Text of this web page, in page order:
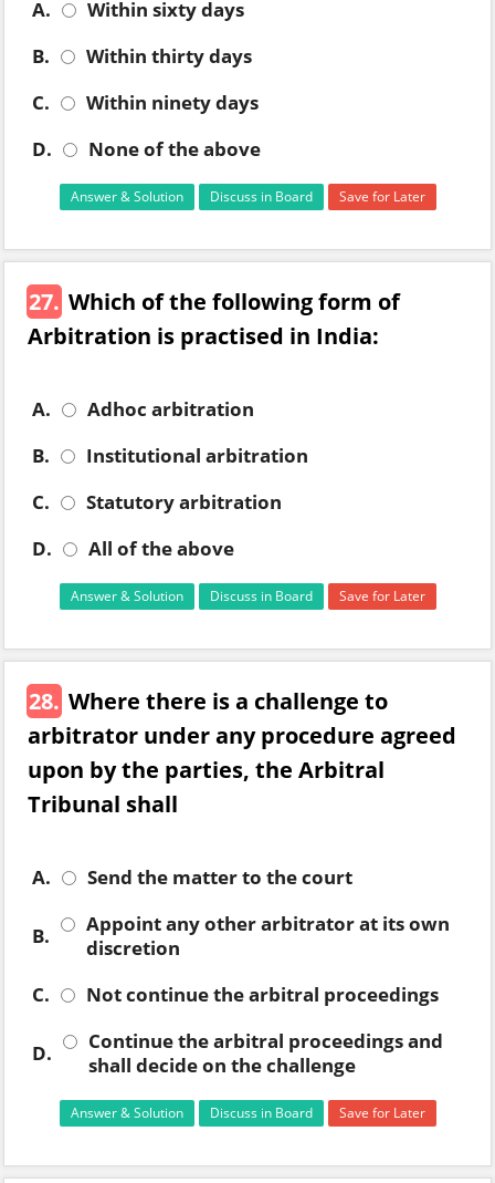
A.
Within sixty days
B.
Within thirty days
C.
Within ninety days
D.
None of the above
Answer & Solution Discuss in Board Save for Later
27. Which of the following form of
Arbitration is practised in India:
A.
Adhoc arbitration
B.
Institutional arbitration
C.
Statutory arbitration
D.
All of the above
Answer & Solution Discuss in Board Save for Later
28. Where there is a challenge to
arbitrator under any procedure agreed
upon by the parties, the Arbitral
Tribunal shall
A. Send the matter to the court
B.
Appoint any other arbitrator at its own
discretion
C.
Not continue the arbitral proceedings
D.
Continue the arbitral proceedings and
shall decide on the challenge
Answer & Solution Discuss in Board Save for Later